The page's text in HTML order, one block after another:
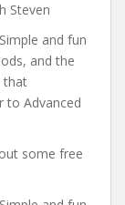
Steven
and fun
and the
that
to Advanced
some free